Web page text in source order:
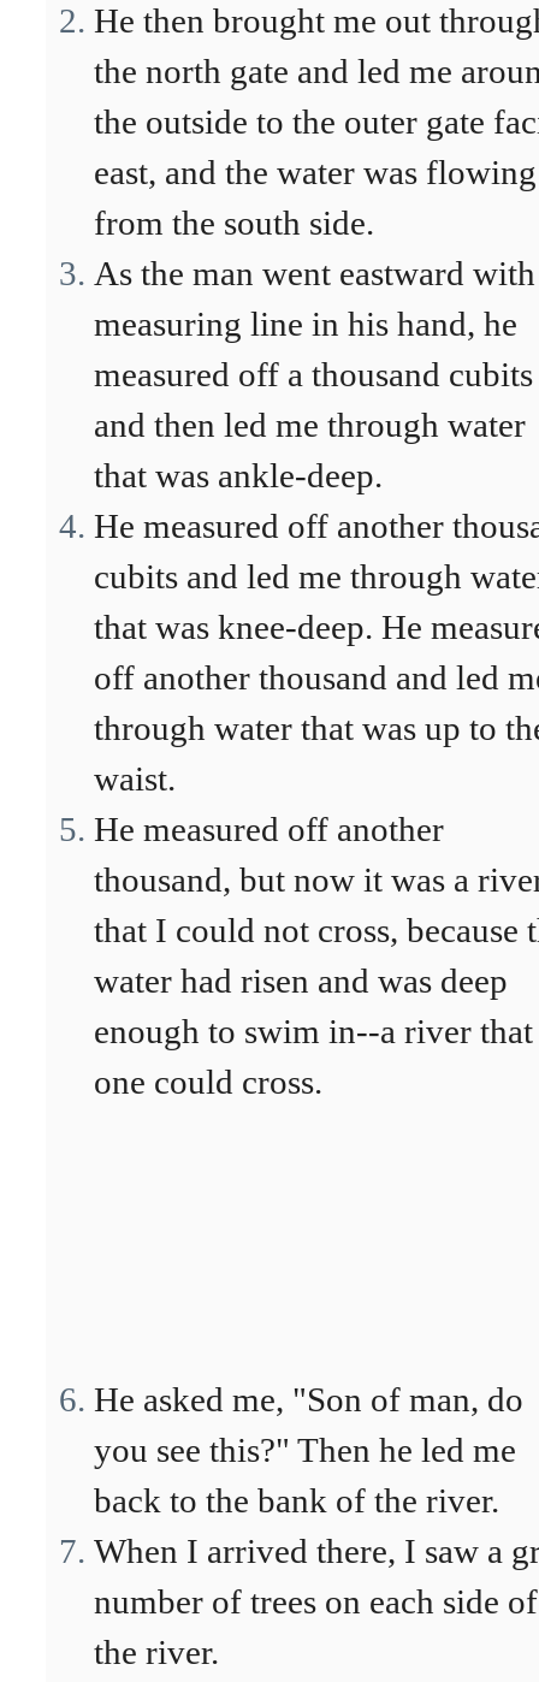
He then brought me out
the north gate and led me
the outside to the outer gate
east, and the water was flowing
from the south side.
As the man went eastward
measuring line in his hand, he
measured off a thousand cubits
and then led me through water
that was ankle-deep.
He measured off another
cubits and led me through
that was knee-deep. He
off another thousand and led
through water that was up to
waist.
He measured off another
thousand, but now it was a
that I could not cross, because
water had risen and was deep
enough to swim in--a river
one could cross.
He asked me, "Son of man, do
you see this?" Then he led me
back to the bank of the river.
When I arrived there, I saw a
number of trees on each side of
the river.